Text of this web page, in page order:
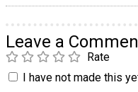
Leave a
Rate
I have not made this